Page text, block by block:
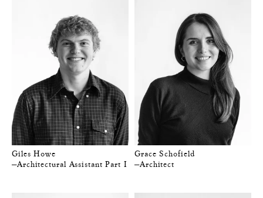
Giles Howe
—Architectural Assistant Part I
Grace Schofield
—Architect